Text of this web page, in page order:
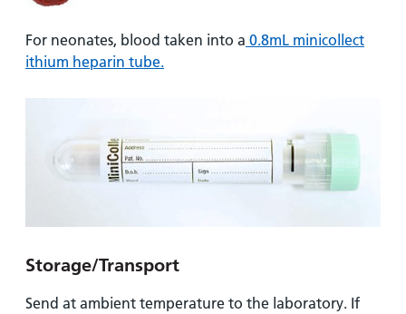
For neonates, blood taken into a 0.8mL minicollect
ithium heparin tube.
Storage/Transport
Send at ambient temperature to the laboratory. If